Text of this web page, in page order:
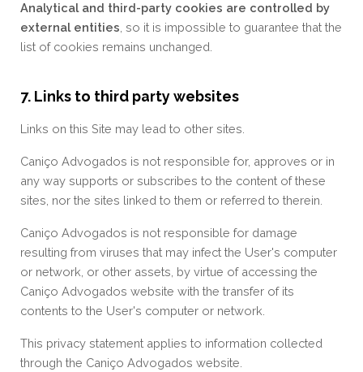
Analytical and third-party cookies are controlled by
external entities , so it is impossible to guarantee that the
list of cookies remains unchanged.
7. Links to third party websites
Links on this Site may lead to other sites.
Caniço Advogados is not responsible for, approves or in
any way supports or subscribes to the content of these
sites, nor the sites linked to them or referred to therein.
Caniço Advogados is not responsible for damage
resulting from viruses that may infect the User's computer
or network, or other assets, by virtue of accessing the
Caniço Advogados website with the transfer of its
contents to the User's computer or network.
This privacy statement applies to information collected
through the Caniço Advogados website.